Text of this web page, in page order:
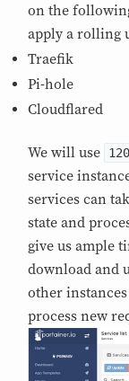
on the
apply a rolling
Traefik
Pi-hole
Cloudflared
We will use
service
services can
state and
give us ample
download and
other
process new